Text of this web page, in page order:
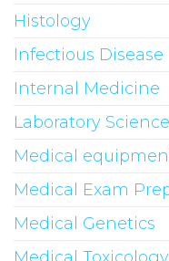
Histology
Infectious Disease
Internal Medicine
Laboratory Science
Medical
Medical Exam
Medical Genetics
Medical Toxicology